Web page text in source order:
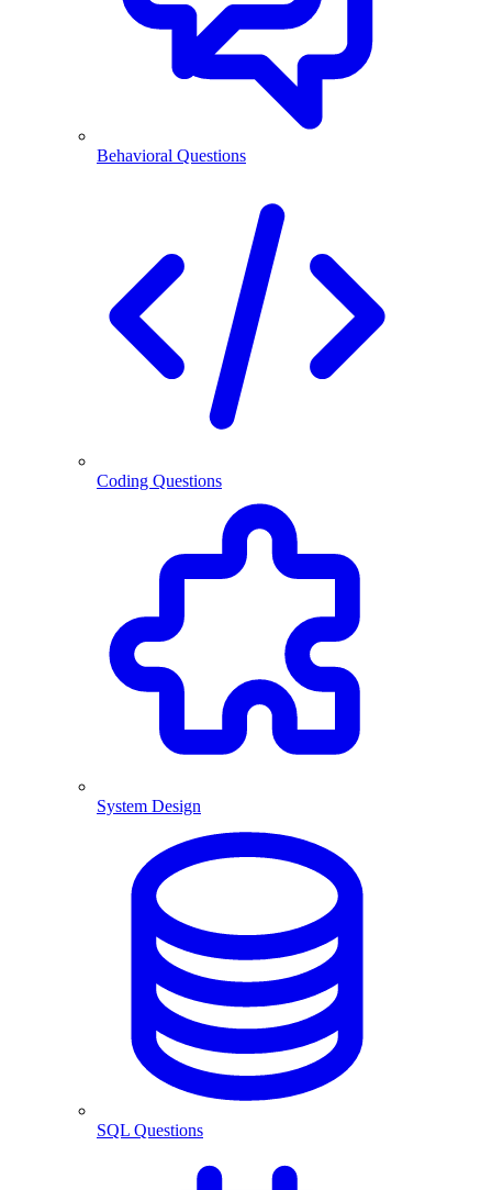
Behavioral Questions
Coding Questions
System Design
SQL Questions